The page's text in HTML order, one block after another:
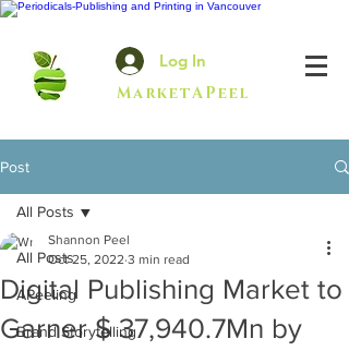
Log In
MarketAPeel
Post
All Posts
APeeling
Brand Storytelling
All Posts
Digital Publishing Market to
Garner $ 37,940.7Mn by
Shannon Peel
Oct 25, 2022 3 min read